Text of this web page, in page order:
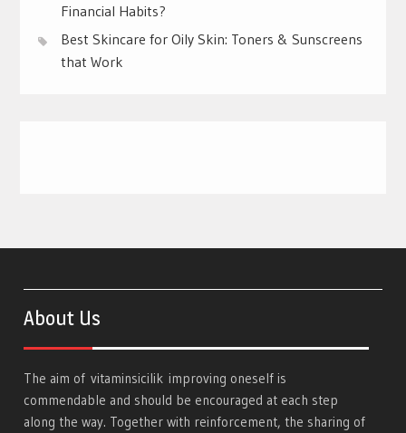
Financial Habits?
Best Skincare for Oily Skin: Toners & Sunscreens
that Work
About Us
The aim ofvitaminsicilik improving oneself is
commendable and should be encouraged at each step
along the way. Together with reinforcement, the sharing of